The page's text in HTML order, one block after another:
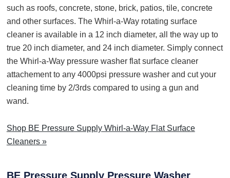
such as roofs, concrete, stone, brick, patios, tile, concrete
and other surfaces. The Whirl-a-Way rotating surface
cleaner is available in a 12 inch diameter, all the way up to
true 20 inch diameter, and 24 inch diameter. Simply connect
the Whirl-a-Way pressure washer flat surface cleaner
attachement to any 4000psi pressure washer and cut your
cleaning time by 2/3rds compared to using a gun and
wand.
Shop BE Pressure Supply Whirl-a-Way Flat Surface
Cleaners »
BE Pressure Supply Pressure Washer